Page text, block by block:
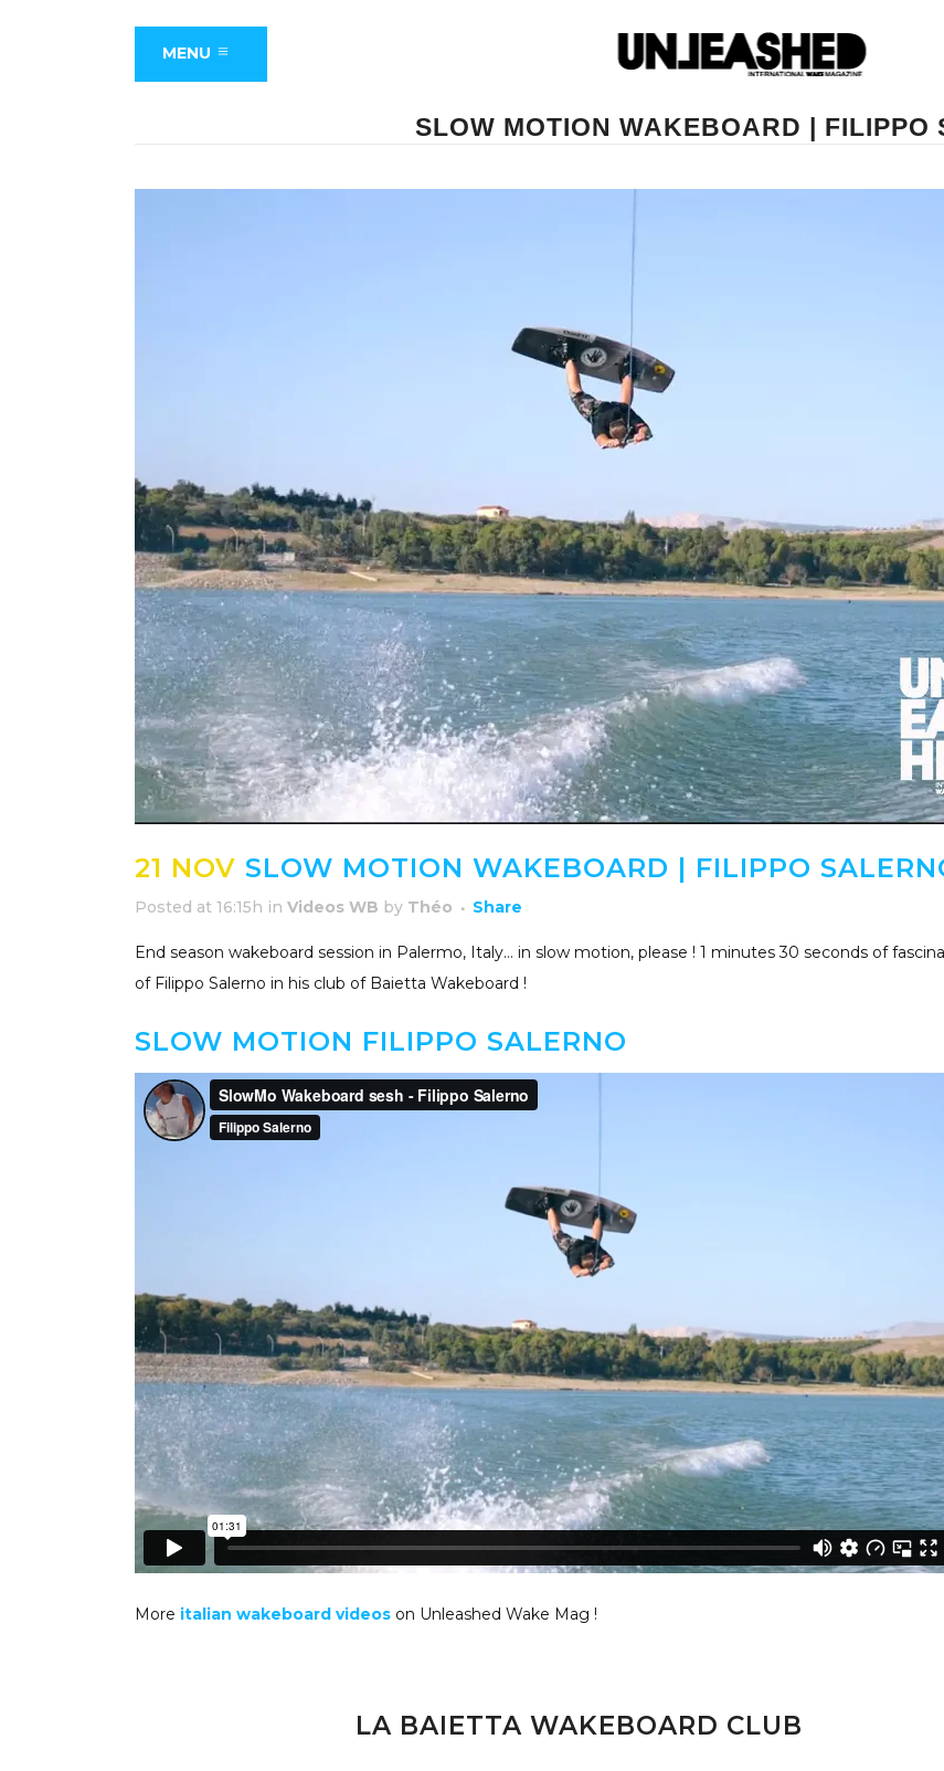
MENU
SLOW MOTION WAKEBOARD | FILIPPO
21 NOV SLOW MOTION WAKEBOARD | FILIPPO
Posted at 16:15h in Videos WB by Théo Share
End season wakeboard session in Palermo, Italy… in slow motion, please ! 1 minutes 30 seconds of
of Filippo Salerno in his club of Baietta Wakeboard !
SLOW MOTION FILIPPO SALERNO
More italian wakeboard videos on Unleashed Wake Mag !
LA BAIETTA WAKEBOARD CLUB